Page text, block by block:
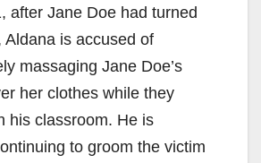
after Jane Doe had turned
Aldana is accused of
massaging Jane Doe’s
her clothes while they
his classroom. He is
to groom the victim